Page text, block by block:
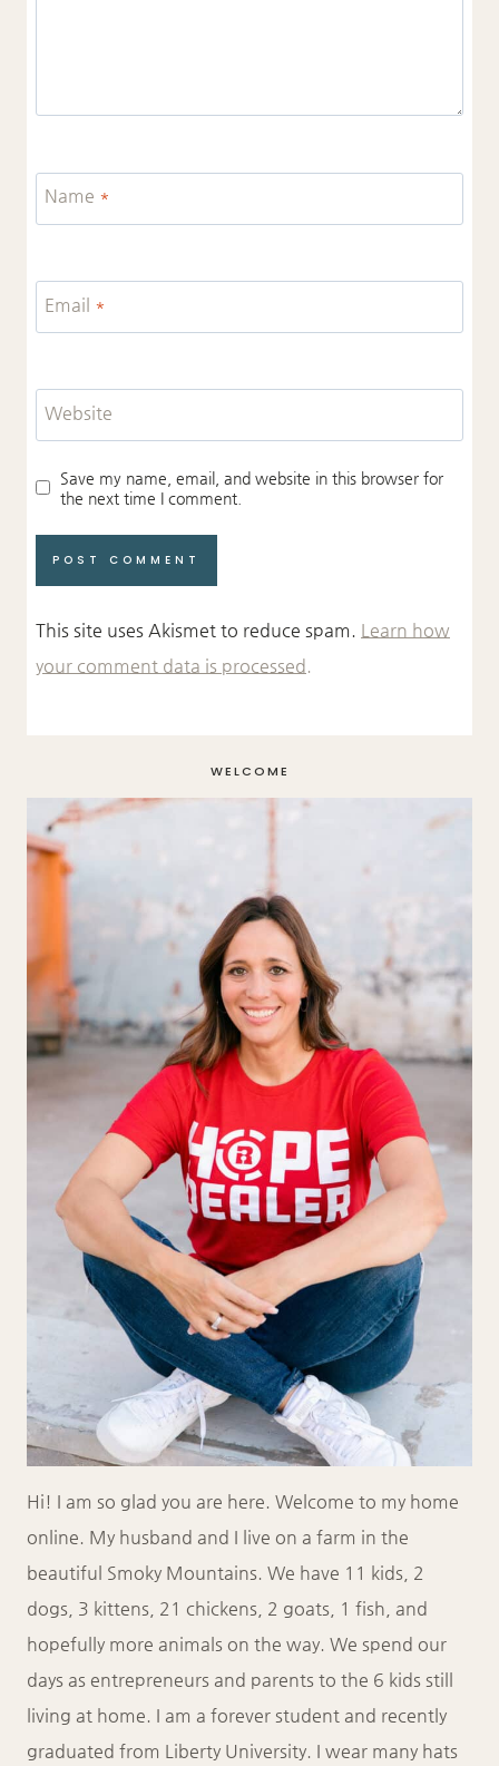
Name *
Email *
Website
Save my name, email, and website in this browser for
the next time I comment.
This site uses Akismet to reduce spam. Learn how
your comment data is processed.
WELCOME
Hi! I am so glad you are here. Welcome to my home
online. My husband and I live on a farm in the
beautiful Smoky Mountains. We have 11 kids, 2
dogs, 3 kittens, 21 chickens, 2 goats, 1 fish, and
hopefully more animals on the way. We spend our
days as entrepreneurs and parents to the 6 kids still
living at home. I am a forever student and recently
graduated from Liberty University. I wear many hats